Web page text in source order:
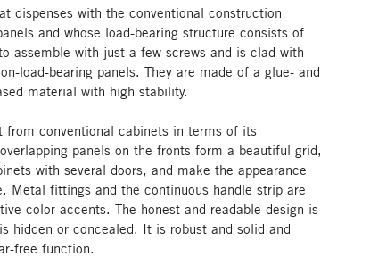
dispenses with the conventional construction
and whose load-bearing structure consists of
assemble with just a few screws and is clad with
load-bearing panels. They are made of a glue- and
material with high stability.
from conventional cabinets in terms of its
panels on the fronts form a beautiful grid,
with several doors, and make the appearance
Metal fittings and the continuous handle strip are
color accents. The honest and readable design is
hidden or concealed. It is robust and solid and
free function.